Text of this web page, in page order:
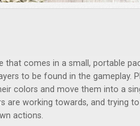
that comes in a small, portable
to be found in the gameplay.
colors and move them into a
are working towards, and trying
actions.